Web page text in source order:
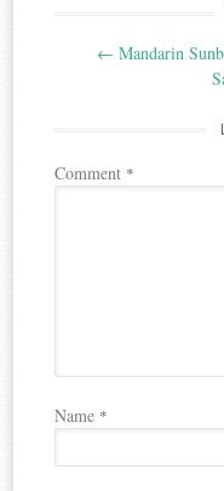
navigation
← Mandarin
Comment *
Name *